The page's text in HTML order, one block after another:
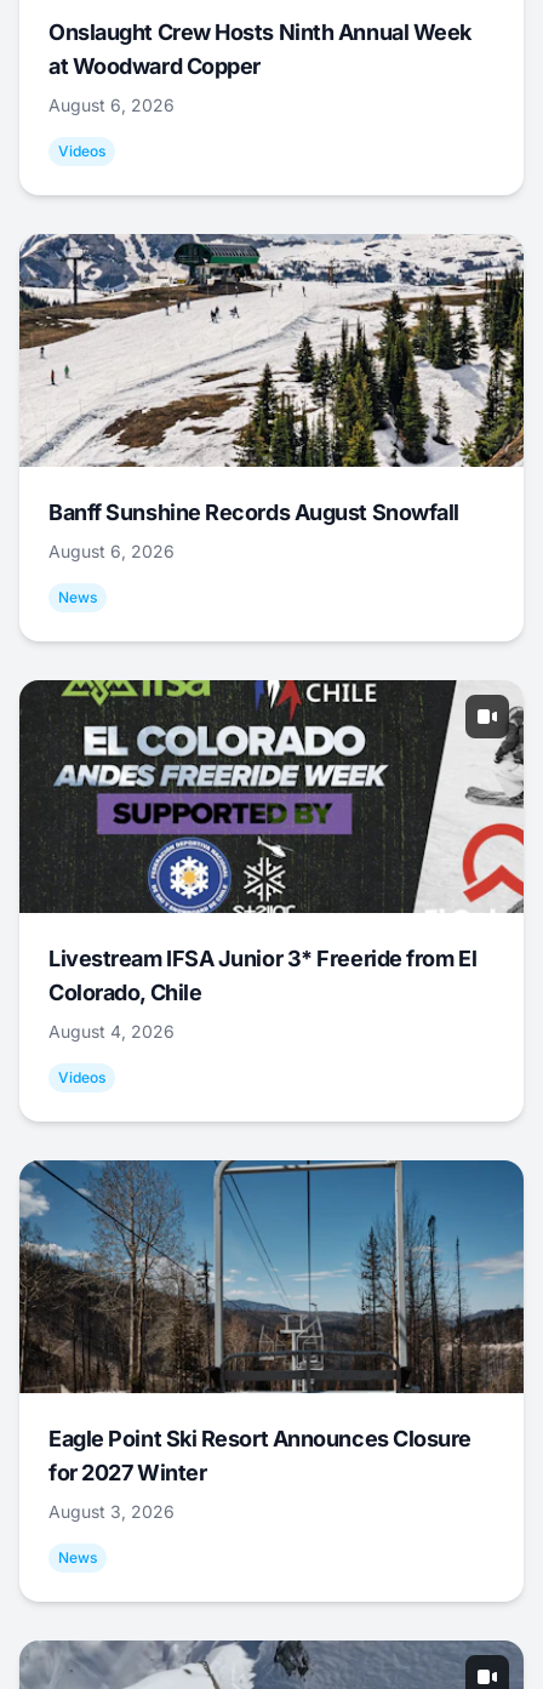
Onslaught Crew Hosts Ninth Annual Week
at Woodward Copper
August 6, 2026
Videos
Banff Sunshine Records August Snowfall
August 6, 2026
News
Livestream IFSA Junior 3* Freeride from El
Colorado, Chile
August 4, 2026
Videos
Eagle Point Ski Resort Announces Closure
for 2027 Winter
August 3, 2026
News